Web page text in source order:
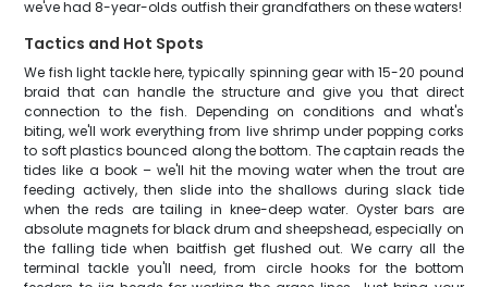
we've had 8-year-olds outfish their grandfathers on these waters!
Tactics and Hot Spots
We fish light tackle here, typically spinning gear with 15-20 pound
braid that can handle the structure and give you that direct
connection to the fish. Depending on conditions and what's
biting, we'll work everything from live shrimp under popping corks
to soft plastics bounced along the bottom. The captain reads the
tides like a book – we'll hit the moving water when the trout are
feeding actively, then slide into the shallows during slack tide
when the reds are tailing in knee-deep water. Oyster bars are
absolute magnets for black drum and sheepshead, especially on
the falling tide when baitfish get flushed out. We carry all the
terminal tackle you'll need, from circle hooks for the bottom